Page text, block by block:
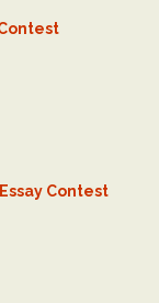
Contest